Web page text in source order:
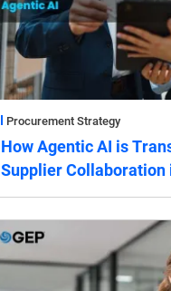
Procurement Strategy
How Agentic AI is
Supplier